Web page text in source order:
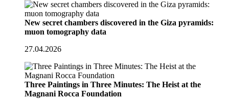
New secret chambers discovered in the Giza pyramids:
muon tomography data
27.04.2026
Three Paintings in Three Minutes: The Heist at the
Magnani Rocca Foundation